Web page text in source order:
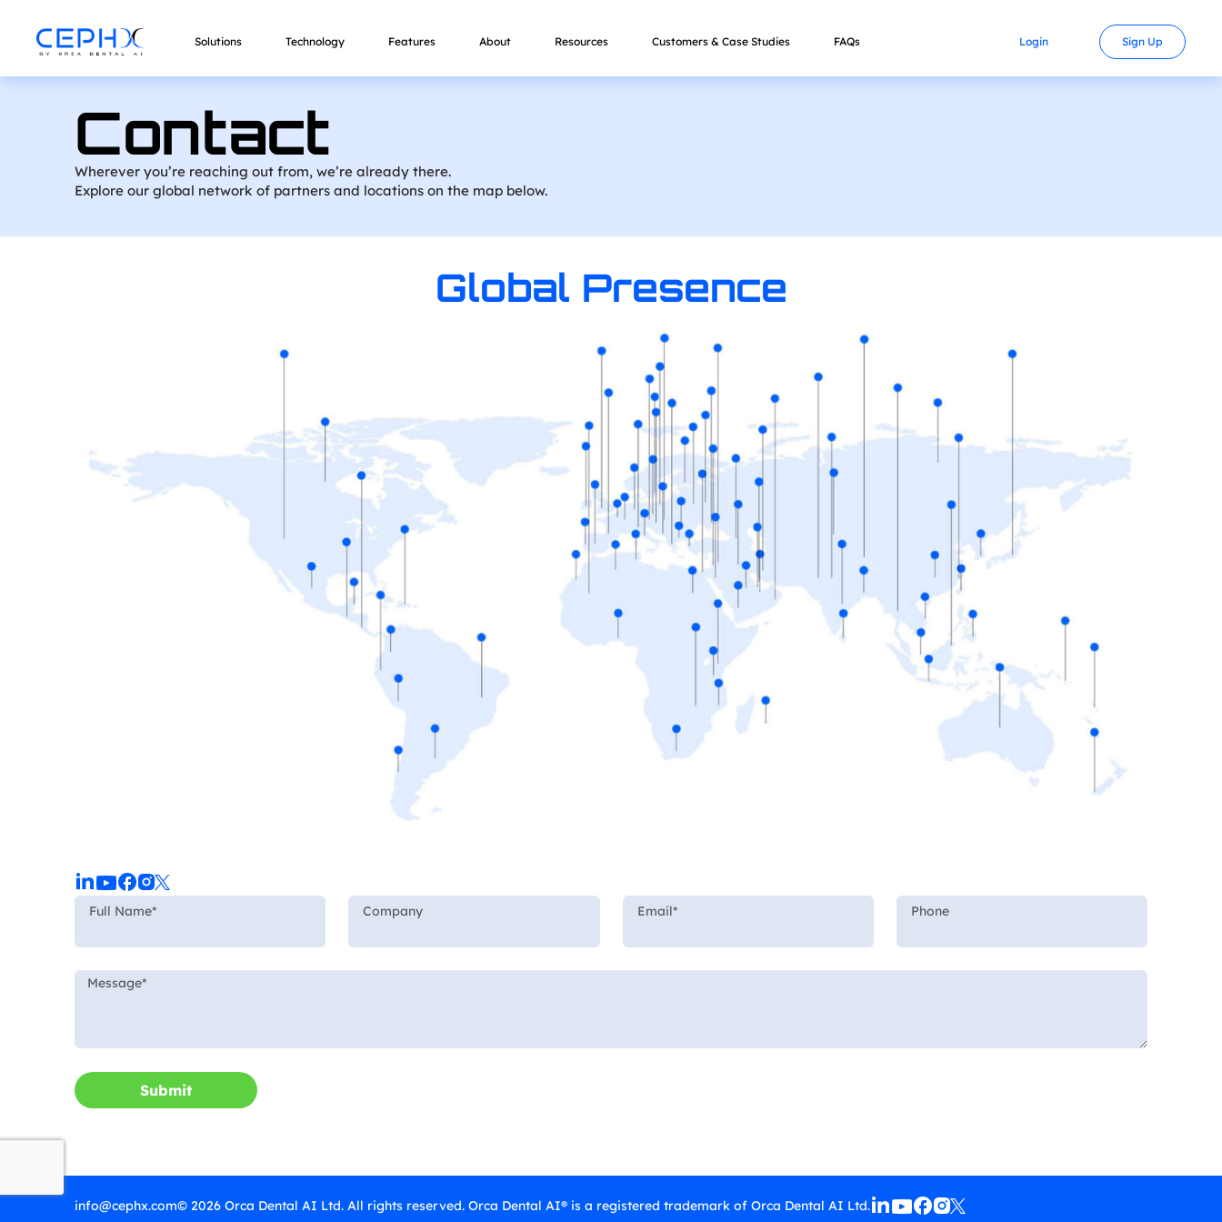
Solutions Technology Features About Resources Customers & Case Studies FAQs Login Sign Up
Contact
Wherever you’re reaching out from, we’re already there.
Explore our global network of partners and locations on the map below.
Global Presence
Submit
info@cephx.com© 2026 Orca Dental AI Ltd. All rights reserved. Orca Dental AI® is a registered trademark of Orca Dental AI Ltd.